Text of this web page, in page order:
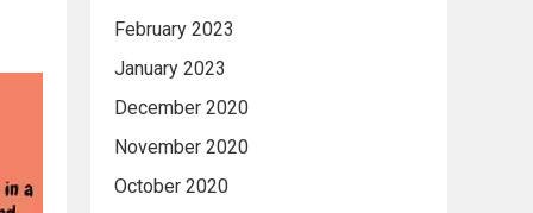
February 2023
January 2023
December 2020
November 2020
October 2020